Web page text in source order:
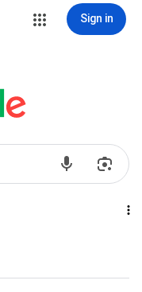
Sign in